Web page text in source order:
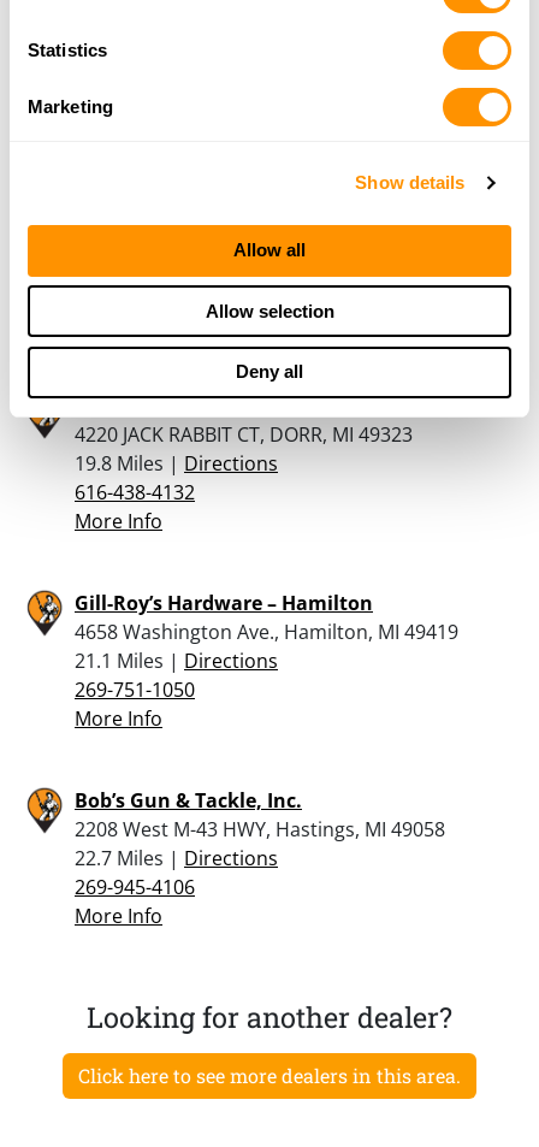
Statistics
Marketing
Show details
Allow all
Allow selection
Deny all
Galesberg, MI 49053
269-665-9810
2638-142Nd Ave, Dorr, MI 49323
616-371-7468
OUTLIER ARMORY
4220 JACK RABBIT CT, DORR, MI 49323
19.8 Miles | Directions
616-438-4132
More Info
Gill-Roy’s Hardware – Hamilton
4658 Washington Ave., Hamilton, MI 49419
21.1 Miles | Directions
269-751-1050
More Info
Bob’s Gun & Tackle, Inc.
2208 West M-43 HWY, Hastings, MI 49058
22.7 Miles | Directions
269-945-4106
More Info
Looking for another dealer?
Click here to see more dealers in this area.